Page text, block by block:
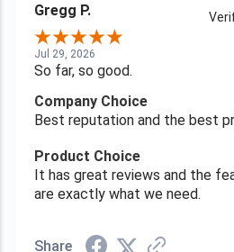
Gregg P.
Jul 29, 2026
So far, so good.
Company Choice
Best reputation and the best
Product Choice
It has great reviews and the
are exactly what we need.
Share